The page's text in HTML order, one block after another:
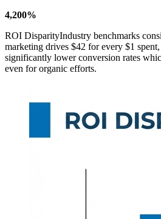
4,200%
ROI DisparityIndustry benchmarks
marketing drives $42 for every $1
significantly lower conversion rates
even for organic efforts.